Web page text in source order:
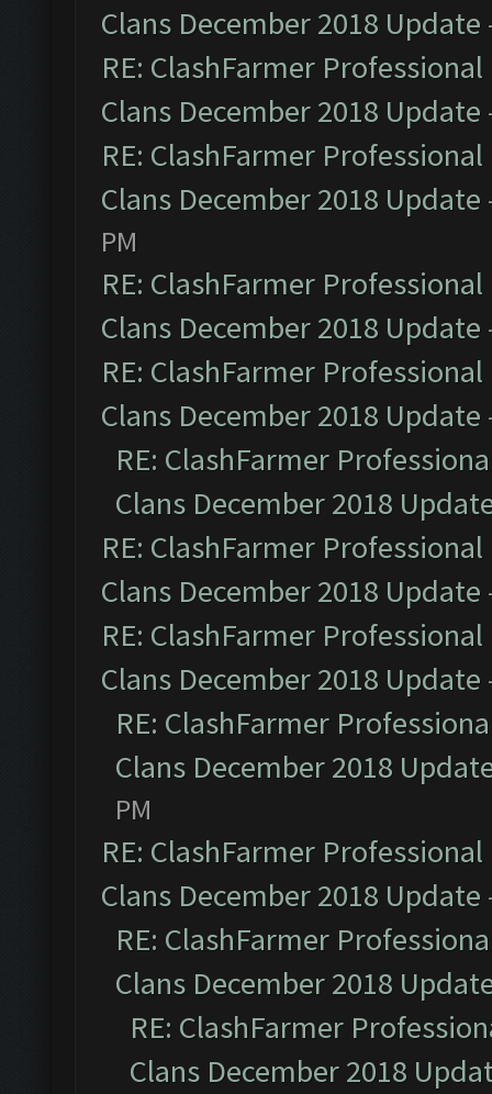
Clans December 2018 Update
RE: ClashFarmer
Clans December 2018 Update
RE: ClashFarmer
Clans December 2018 Update
PM
RE: ClashFarmer
Clans December 2018 Update
RE: ClashFarmer
Clans December 2018 Update
RE: ClashFarmer
Clans December 2018
RE: ClashFarmer
Clans December 2018 Update
RE: ClashFarmer
Clans December 2018 Update
RE: ClashFarmer
Clans December 2018
PM
RE: ClashFarmer
Clans December 2018 Update
RE: ClashFarmer
Clans December 2018
RE: ClashFarmer
Clans December 2018